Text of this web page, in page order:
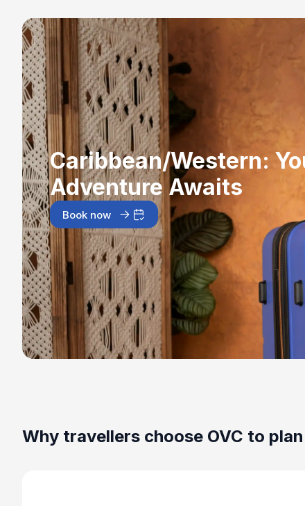
Caribbean/Western:
Adventure Awaits
Book now
Why travellers choose OVC to